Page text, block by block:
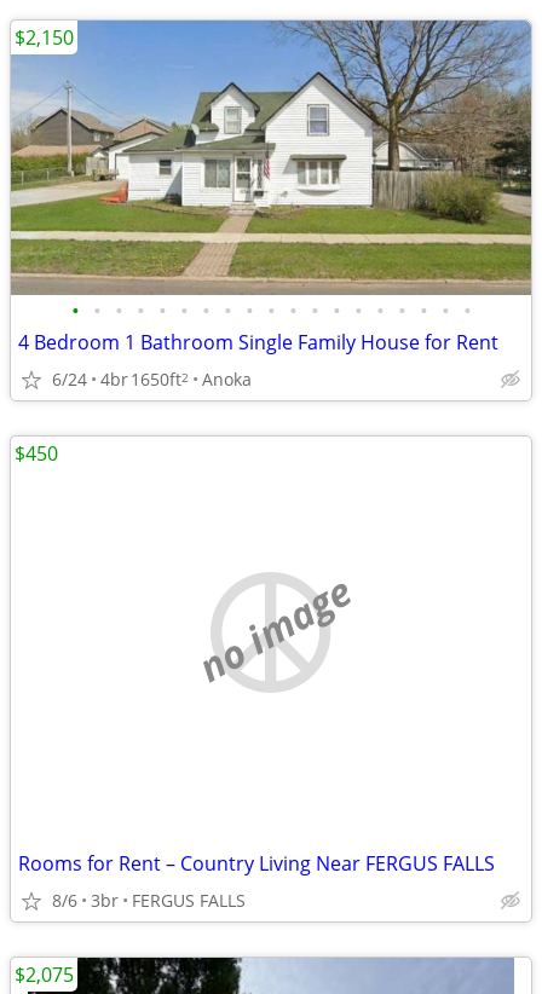
• • • • • • • • • • • • • • • • • • •
4 Bedroom 1 Bathroom Single Family House for Rent
6/24 4br1650ft2 Anoka
$2,150
no image
Rooms for Rent – Country Living Near FERGUS FALLS
8/6 3br FERGUS FALLS
$450
$2,075